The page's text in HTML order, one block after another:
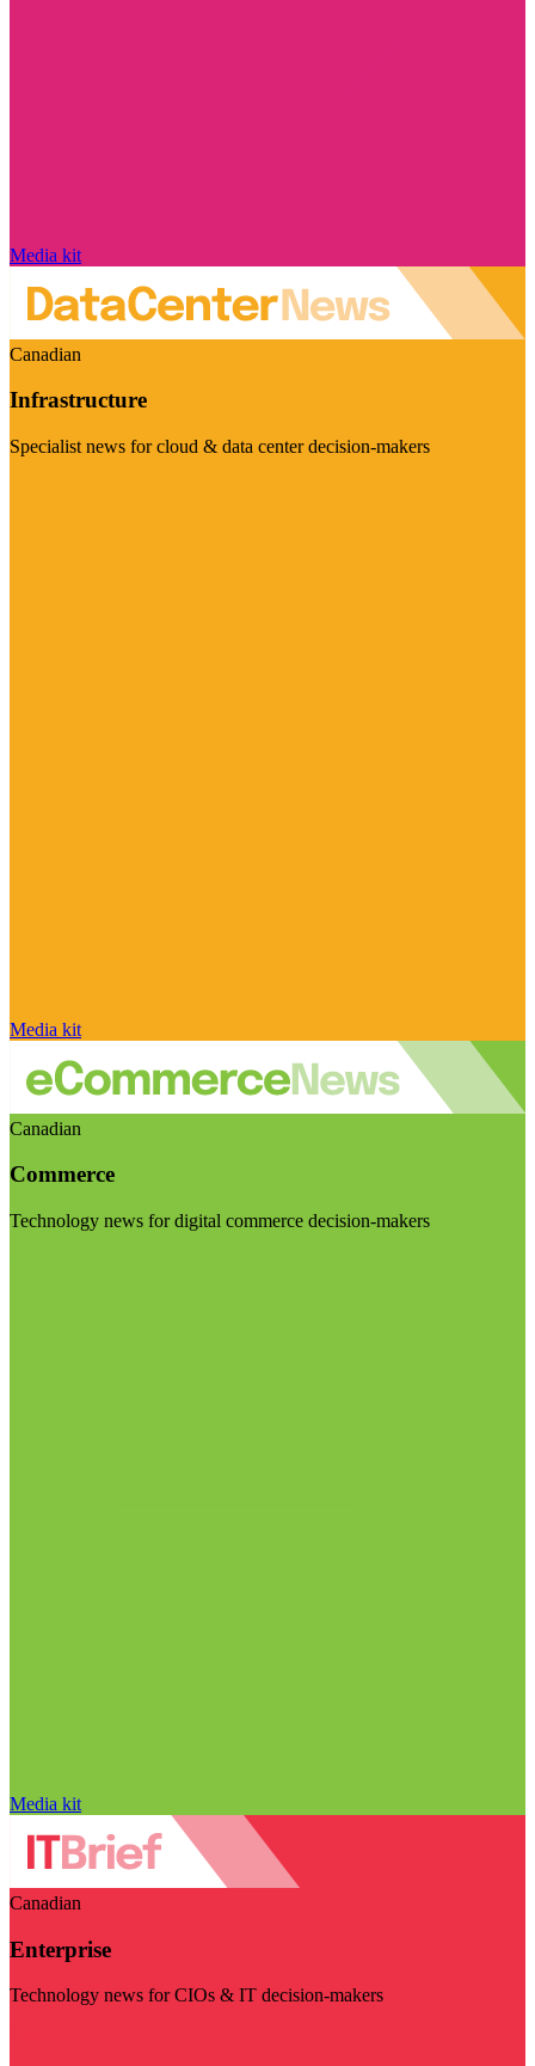
Media kit
Canadian
Infrastructure
Specialist news for cloud & data center decision-makers
Media kit
Canadian
Commerce
Technology news for digital commerce decision-makers
Media kit
Canadian
Enterprise
Technology news for CIOs & IT decision-makers